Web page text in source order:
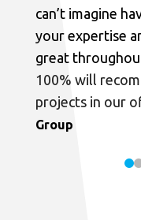
can’t imagine
your expertise
great
100% will
projects in our
Group